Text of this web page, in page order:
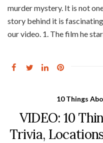
murder mystery. It is not
story behind it is
our video. 1. The film he
10 Things
VIDEO: 10
Trivia,